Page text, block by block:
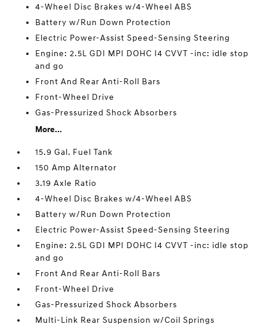
4-Wheel Disc Brakes w/4-Wheel ABS
Battery w/Run Down Protection
Electric Power-Assist Speed-Sensing Steering
Engine: 2.5L GDI MPI DOHC I4 CVVT -inc: idle stop
and go
Front And Rear Anti-Roll Bars
Front-Wheel Drive
Gas-Pressurized Shock Absorbers
More...
15.9 Gal. Fuel Tank
150 Amp Alternator
3.19 Axle Ratio
4-Wheel Disc Brakes w/4-Wheel ABS
Battery w/Run Down Protection
Electric Power-Assist Speed-Sensing Steering
Engine: 2.5L GDI MPI DOHC I4 CVVT -inc: idle stop
and go
Front And Rear Anti-Roll Bars
Front-Wheel Drive
Gas-Pressurized Shock Absorbers
Multi-Link Rear Suspension w/Coil Springs